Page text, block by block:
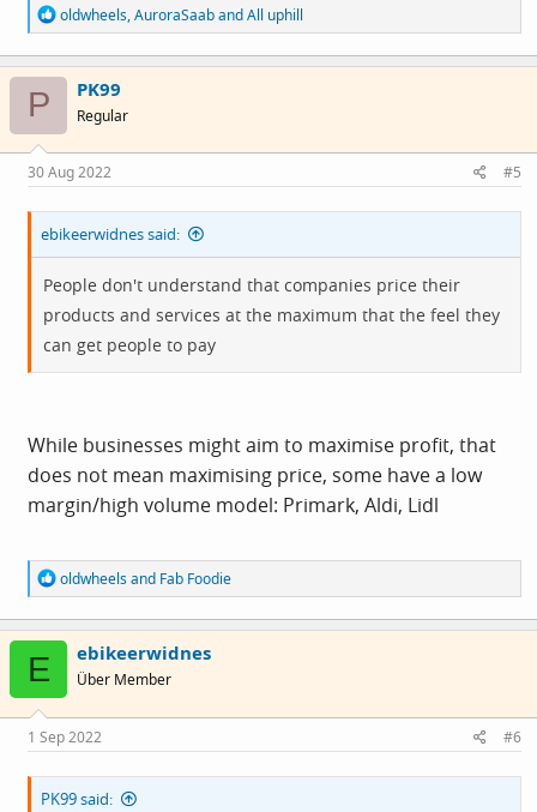
R
e
a
c
o
s
:
oldwheels,AuroraSaabandAll uphill
P PK99
Regular
30 Aug 2022 #5
ebikeerwidnes said:
People don't understand that companies price their
products and services at the maximum that the feel they
can get people to pay
While businesses might aim to maximise profit, that
does not mean maximising price, some have a low
margin/high volume model: Primark, Aldi, Lidl
R
e
a
c
o
s
:
oldwheelsand Fab Foodie
E ebikeerwidnes
Über Member
1 Sep 2022 #6
PK99 said: